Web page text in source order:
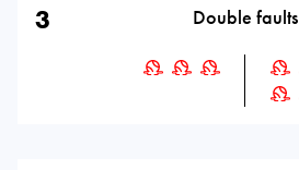
3 Double faults